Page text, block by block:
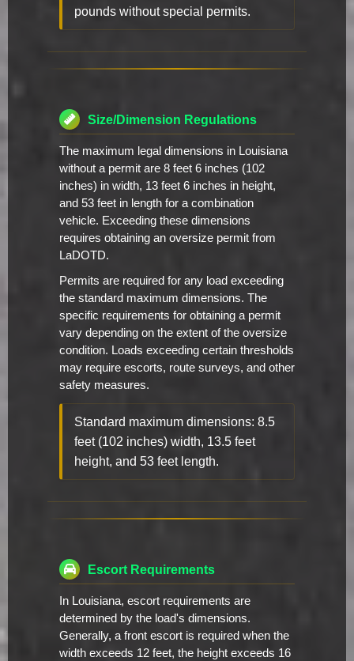
pounds without special permits.
Size/Dimension Regulations
The maximum legal dimensions in Louisiana
without a permit are 8 feet 6 inches (102
inches) in width, 13 feet 6 inches in height,
and 53 feet in length for a combination
vehicle. Exceeding these dimensions
requires obtaining an oversize permit from
LaDOTD.
Permits are required for any load exceeding
the standard maximum dimensions. The
specific requirements for obtaining a permit
vary depending on the extent of the oversize
condition. Loads exceeding certain thresholds
may require escorts, route surveys, and other
safety measures.
Standard maximum dimensions: 8.5
feet (102 inches) width, 13.5 feet
height, and 53 feet length.
Escort Requirements
In Louisiana, escort requirements are
determined by the load's dimensions.
Generally, a front escort is required when the
width exceeds 12 feet, the height exceeds 16